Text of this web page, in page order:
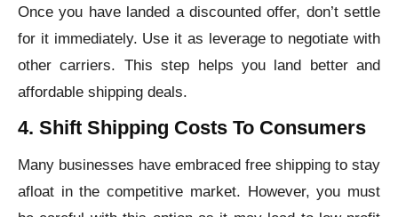
Once you have landed a discounted offer, don’t settle
for it immediately. Use it as leverage to negotiate with
other carriers. This step helps you land better and
affordable shipping deals.
4. Shift Shipping Costs To Consumers
Many businesses have embraced free shipping to stay
afloat in the competitive market. However, you must